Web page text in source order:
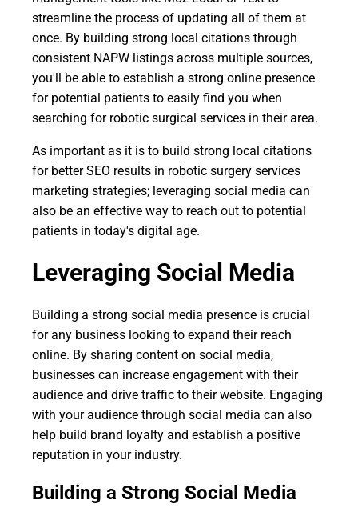
streamline the process of updating all of them at
once. By building strong local citations through
consistent NAPW listings across multiple sources,
you'll be able to establish a strong online presence
for potential patients to easily find you when
searching for robotic surgical services in their area.
As important as it is to build strong local citations
for better SEO results in robotic surgery services
marketing strategies; leveraging social media can
also be an effective way to reach out to potential
patients in today's digital age.
Leveraging Social Media
Building a strong social media presence is crucial
for any business looking to expand their reach
online. By sharing content on social media,
businesses can increase engagement with their
audience and drive traffic to their website. Engaging
with your audience through social media can also
help build brand loyalty and establish a positive
reputation in your industry.
Building a Strong Social Media